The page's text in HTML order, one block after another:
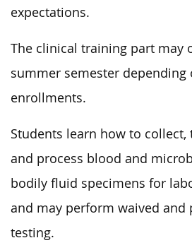
expectations.
The clinical training part may
summer semester depending
enrollments.
Students learn how to collect,
and process blood and
bodily fluid specimens for
and may perform waived and
testing.